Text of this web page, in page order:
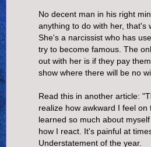
No decent man in his right
anything to do with her, that's
She's a narcissist who has
try to become famous. The
out with her is if they pay
show where there will be no
Read this in another article:
realize how awkward I feel on
learned so much about
how I react. It's painful at
Understatement of the year.